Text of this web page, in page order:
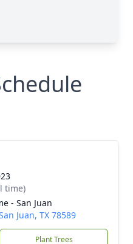
time)
- San Juan
Juan, TX 78589
Plant Trees